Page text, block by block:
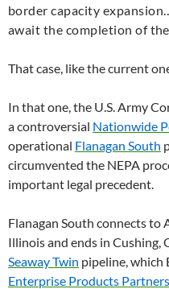
border capacity
await the completion of the
That case, like the current
In that one, the U.S. Army
a controversial Nationwide
operational Flanagan South
circumvented the NEPA
important legal precedent.
Flanagan South connects to
Illinois and ends in Cushing,
Seaway Twin pipeline, which
Enterprise Products Partners